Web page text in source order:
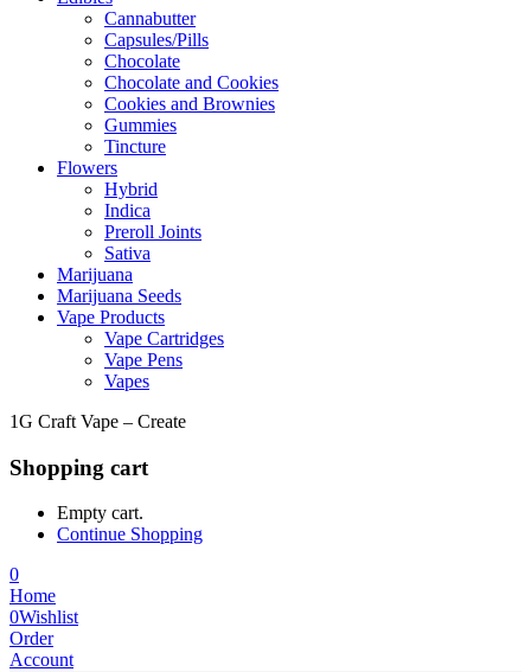
Cannabutter
Capsules/Pills
Chocolate
Chocolate and Cookies
Cookies and Brownies
Gummies
Tincture
Flowers
Hybrid
Indica
Preroll Joints
Sativa
Marijuana
Marijuana Seeds
Vape Products
Vape Cartridges
Vape Pens
Vapes
1G Craft Vape – Create
Shopping cart
Empty cart.
Continue Shopping
0
Home
0Wishlist
Order
Account